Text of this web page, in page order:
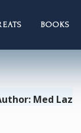
BOOKS
Med Laz